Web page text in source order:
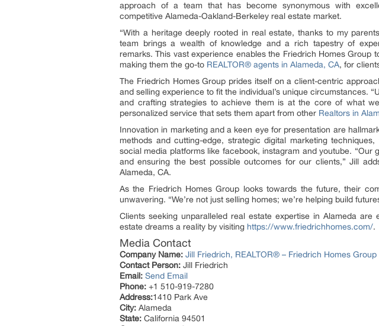
approach of a team that has become synonymous with
competitive Alameda-Oakland-Berkeley real estate market.
“With a heritage deeply rooted in real estate, thanks to my
team brings a wealth of knowledge and a rich tapestry of
remarks. This vast experience enables the Friedrich Homes Group
making them the go-to REALTOR® agents in Alameda, CA, for
The Friedrich Homes Group prides itself on a client-centric
and selling experience to fit the individual’s unique circumstances.
and crafting strategies to achieve them is at the core of what
personalized service that sets them apart from other Realtors in
Innovation in marketing and a keen eye for presentation are
methods and cutting-edge, strategic digital marketing
social media platforms like facebook, instagram and youtube.
and ensuring the best possible outcomes for our clients,” Jill
Alameda, CA.
As the Friedrich Homes Group looks towards the future, their
unwavering. “We’re not just selling homes; we’re helping build
Clients seeking unparalleled real estate expertise in Alameda
estate dreams a reality by visiting https://www.friedrichhomes.com/.
Media Contact
Company Name: Jill Friedrich, REALTOR® – Friedrich Homes
Contact Person: Jill Friedrich
Email: Send Email
Phone: +1 510-919-7280
Address:1410 Park Ave
City: Alameda
State: California 94501